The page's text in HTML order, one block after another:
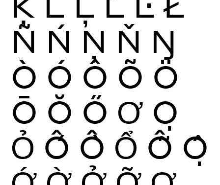
Ñ Ń Ņ Ň Ŋ
Ò Ó Ô Õ Ö
Ō Ŏ Ő Ơ Ọ
Ỏ Ố Ồ Ổ Ỗ Ộ